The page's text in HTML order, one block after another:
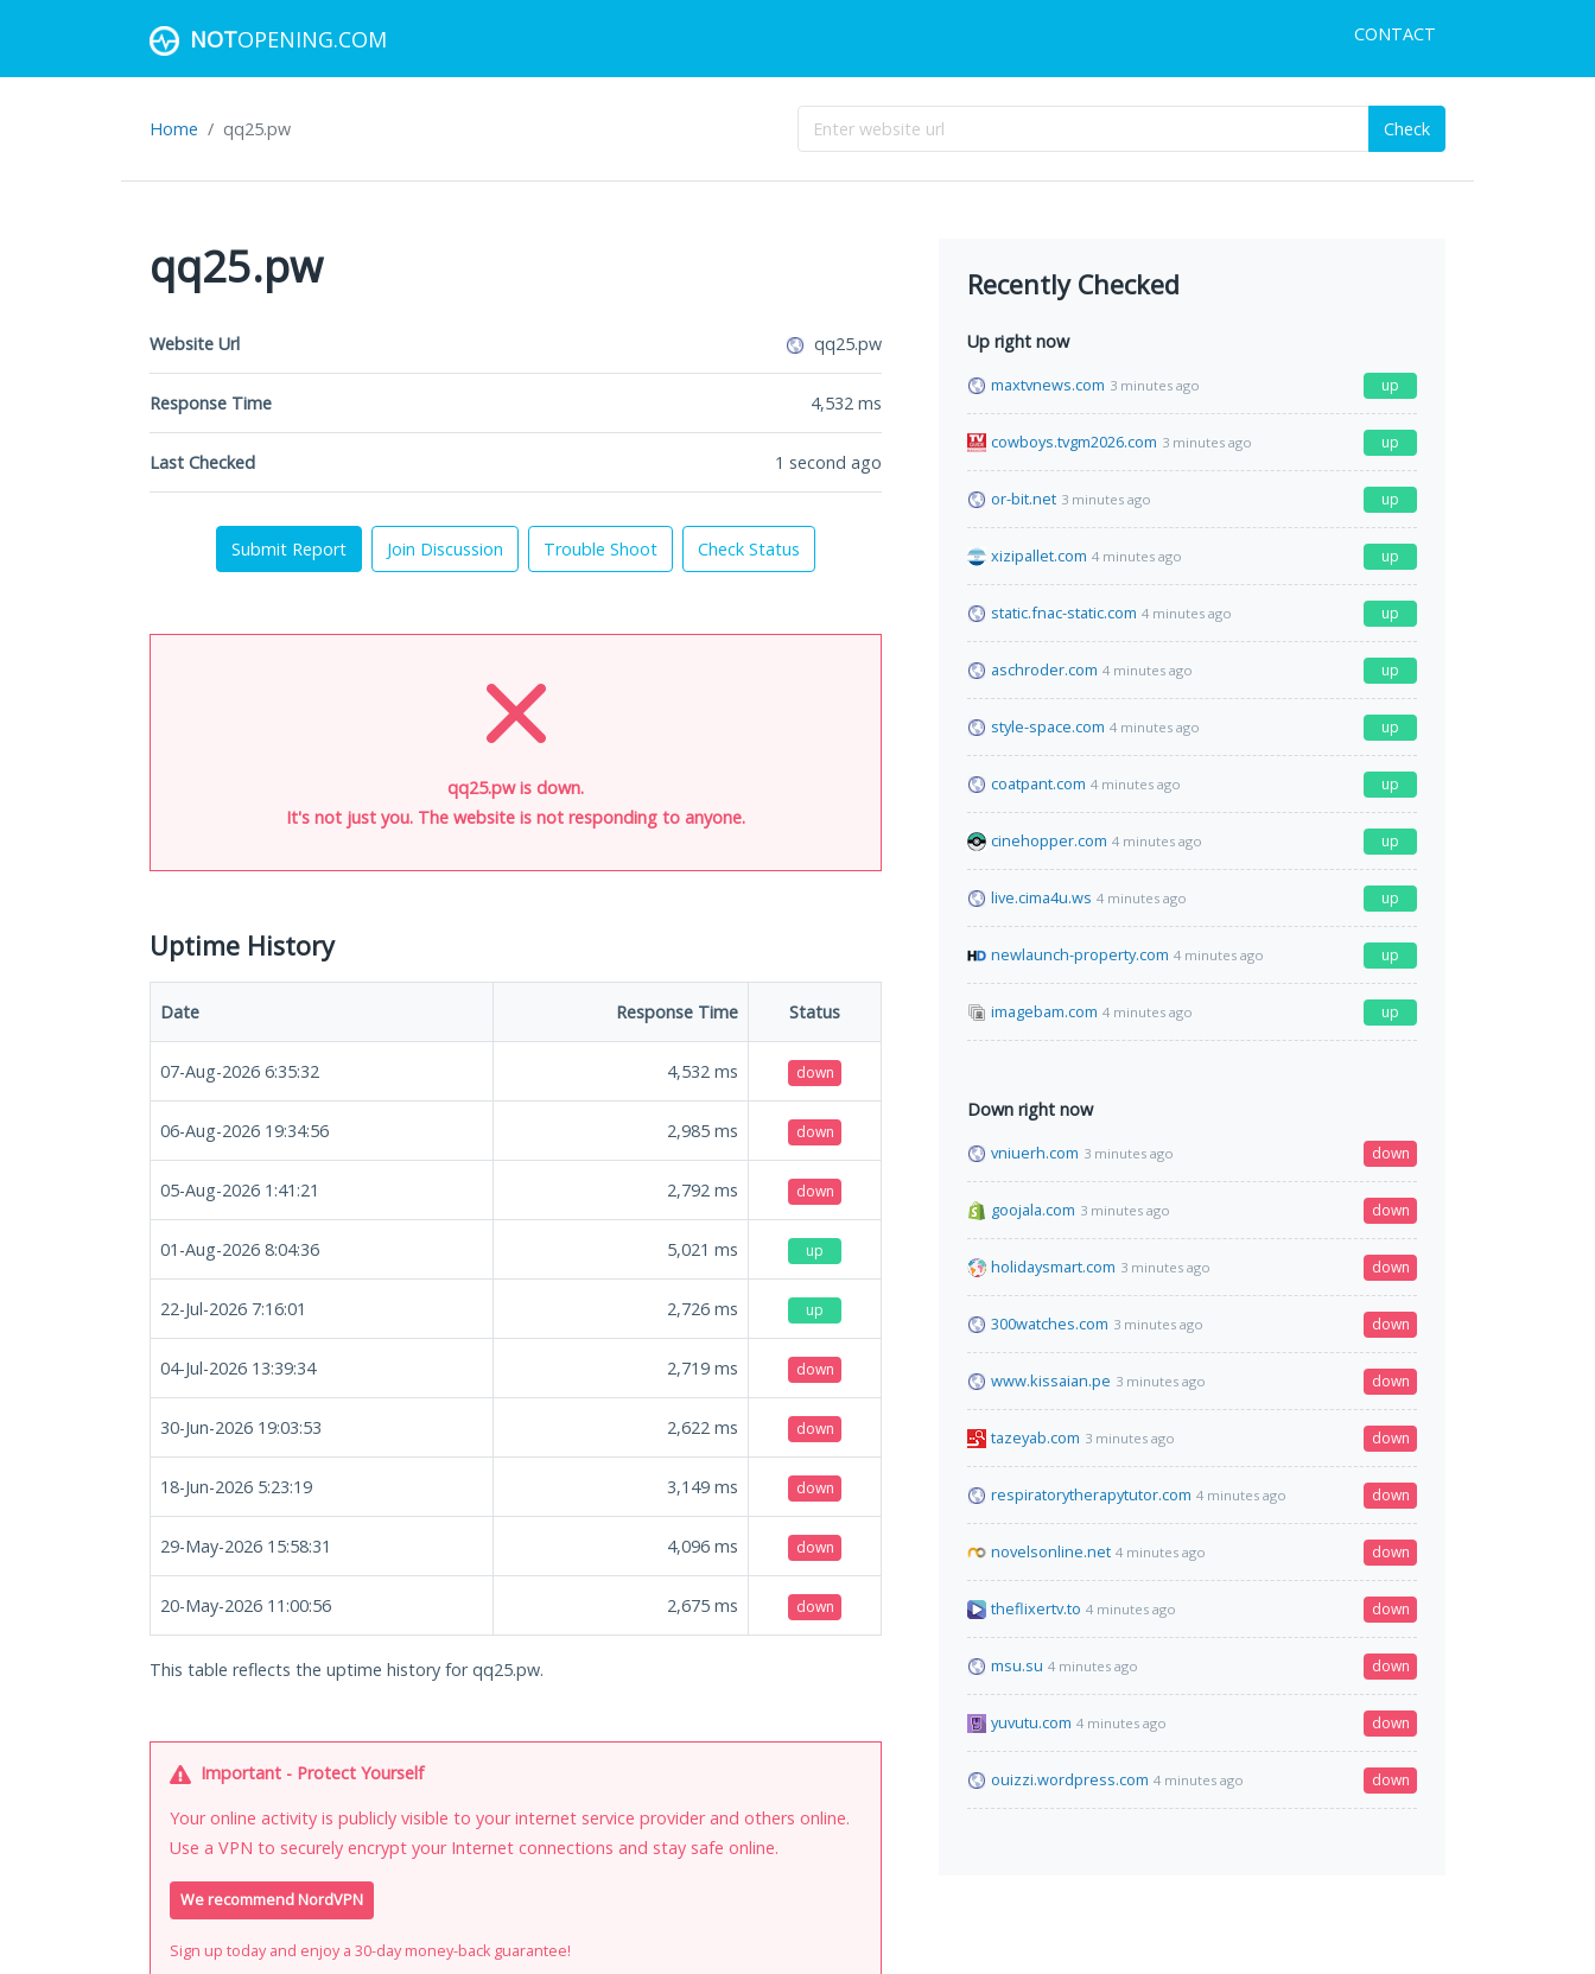
NOTOPENING.COM CONTACT
Home qq25.pw Check
qq25.pw
Website Url qq25.pw
Response Time 4,532 ms
Last Checked 1 second ago
Submit Report Join Discussion Trouble Shoot Check Status
qq25.pw is down.
It's not just you. The website is not responding to anyone.
Uptime History
Date Response Time Status
07-Aug-2026 6:35:32 4,532 ms down
06-Aug-2026 19:34:56 2,985 ms down
05-Aug-2026 1:41:21 2,792 ms down
01-Aug-2026 8:04:36 5,021 ms up
22-Jul-2026 7:16:01 2,726 ms up
04-Jul-2026 13:39:34 2,719 ms down
30-Jun-2026 19:03:53 2,622 ms down
18-Jun-2026 5:23:19 3,149 ms down
29-May-2026 15:58:31 4,096 ms down
20-May-2026 11:00:56 2,675 ms down
This table reflects the uptime history for qq25.pw.
Important - Protect Yourself
Your online activity is publicly visible to your internet service provider and others online.
Use a VPN to securely encrypt your Internet connections and stay safe online.
We recommend NordVPN
Sign up today and enjoy a 30-day money-back guarantee!
Recently Checked
Up right now
maxtvnews.com 3 minutes ago up
cowboys.tvgm2026.com 3 minutes ago up
or-bit.net 3 minutes ago up
xizipallet.com 4 minutes ago up
static.fnac-static.com 4 minutes ago up
aschroder.com 4 minutes ago up
style-space.com 4 minutes ago up
coatpant.com 4 minutes ago up
cinehopper.com 4 minutes ago up
live.cima4u.ws 4 minutes ago up
newlaunch-property.com 4 minutes ago up
imagebam.com 4 minutes ago up
Down right now
vniuerh.com 3 minutes ago down
goojala.com 3 minutes ago down
holidaysmart.com 3 minutes ago down
300watches.com 3 minutes ago down
www.kissaian.pe 3 minutes ago down
tazeyab.com 3 minutes ago down
respiratorytherapytutor.com 4 minutes ago down
novelsonline.net 4 minutes ago down
theflixertv.to 4 minutes ago down
msu.su 4 minutes ago down
yuvutu.com 4 minutes ago down
ouizzi.wordpress.com 4 minutes ago down